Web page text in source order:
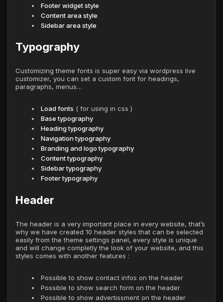
Footer widget style
Content area style
Sidebar area style
Typography
Customizing theme fonts is super easy via wordpress live
customizer, you can set a custom font for headings,
paragraphs, menus…
Load fonts ( for using in css )
Base typography
Heading typography
Navigation typography
Branding and logo typography
Content typography
Sidebar typography
Footer typography
Header
The header is a very important place in every website, that’s
why we have created 10 header styles that can be selected
easily from the theme settings panel, every style is unique
and will change completly the look of your website, and this
styles comes with another features :
Possible to show contact infos on the header
Possible to show search form on the header
Possible to show advertissment on the header